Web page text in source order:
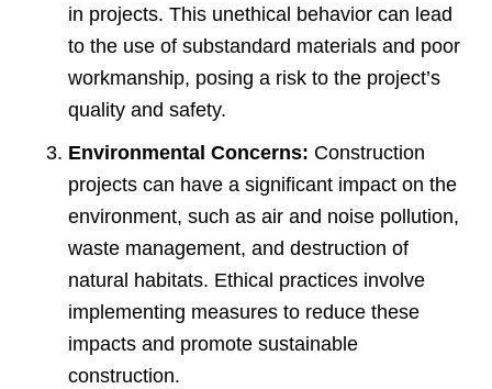
in projects. This unethical behavior can lead
to the use of substandard materials and poor
workmanship, posing a risk to the project’s
quality and safety.
Environmental Concerns: Construction
projects can have a significant impact on the
environment, such as air and noise pollution,
waste management, and destruction of
natural habitats. Ethical practices involve
implementing measures to reduce these
impacts and promote sustainable
construction.